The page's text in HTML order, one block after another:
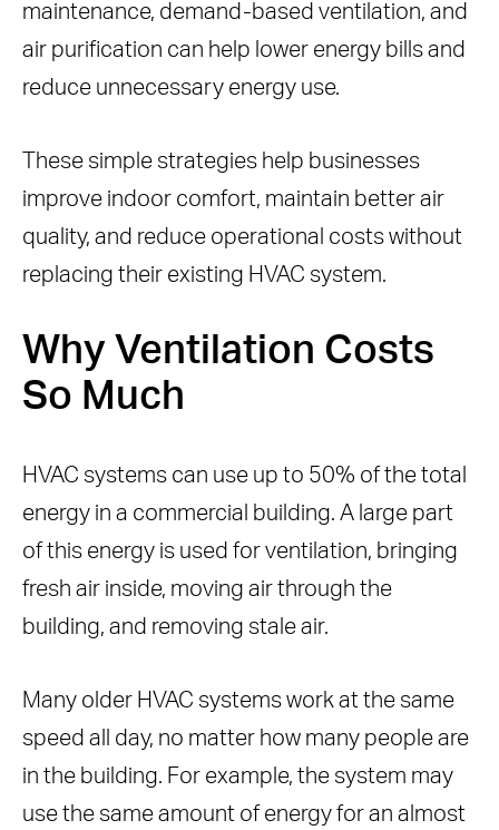
Inspections
3. Use Smarter HVAC Controls and
Scheduling
Thermostats
Benefits of Smart Thermostats
Zoning Your Building
Benefits of HVAC Zoning
Ventilation
How Rensair Supports Energy-
5. Conduct an Energy Audit First
Benefits of an Energy Audit
Conclusion
Frequently Asked Questions
maintenance, demand-based ventilation, and
air purification can help lower energy bills and
reduce unnecessary energy use.
These simple strategies help businesses
improve indoor comfort, maintain better air
quality, and reduce operational costs without
replacing their existing HVAC system.
Why Ventilation Costs
So Much
HVAC systems can use up to 50% of the total
energy in a commercial building. A large part
of this energy is used for ventilation, bringing
fresh air inside, moving air through the
building, and removing stale air.
Many older HVAC systems work at the same
speed all day, no matter how many people are
in the building. For example, the system may
use the same amount of energy for an almost